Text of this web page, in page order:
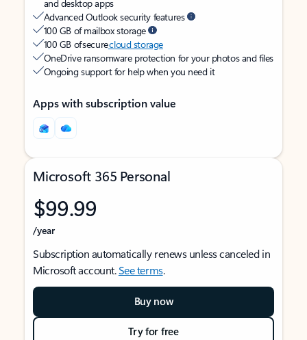
and desktop apps
Advanced Outlook security features
100 GB of mailbox storage
100 GB of securecloud storage
OneDrive ransomware protection for your photos and files
Ongoing support for help when you need it
Apps with subscription value
Microsoft 365 Personal
$99.99
/year
Subscription automatically renews unless canceled in
Microsoft account.See terms.
Buy now
Try for free